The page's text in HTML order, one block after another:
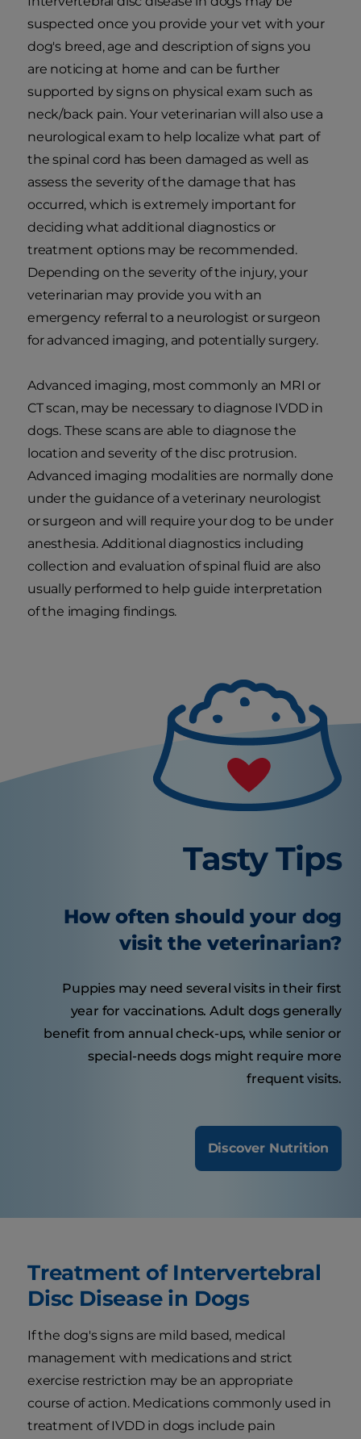
suspected once you provide your vet with your
dog's breed, age and description of signs you
are noticing at home and can be further
supported by signs on physical exam such as
neck/back pain. Your veterinarian will also use a
neurological exam to help localize what part of
the spinal cord has been damaged as well as
assess the severity of the damage that has
occurred, which is extremely important for
deciding what additional diagnostics or
treatment options may be recommended.
Depending on the severity of the injury, your
veterinarian may provide you with an
emergency referral to a neurologist or surgeon
for advanced imaging, and potentially surgery.
Advanced imaging, most commonly an MRI or
CT scan, may be necessary to diagnose IVDD in
dogs. These scans are able to diagnose the
location and severity of the disc protrusion.
Advanced imaging modalities are normally done
under the guidance of a veterinary neurologist
or surgeon and will require your dog to be under
anesthesia. Additional diagnostics including
collection and evaluation of spinal fluid are also
usually performed to help guide interpretation
of the imaging findings.
Tasty Tips
How often should your dog
visit the veterinarian?
Puppies may need several visits in their first
year for vaccinations. Adult dogs generally
benefit from annual check-ups, while senior or
special-needs dogs might require more
frequent visits.
Discover Nutrition
Treatment of Intervertebral
Disc Disease in Dogs
If the dog's signs are mild based, medical
management with medications and strict
exercise restriction may be an appropriate
course of action. Medications commonly used in
treatment of IVDD in dogs include pain